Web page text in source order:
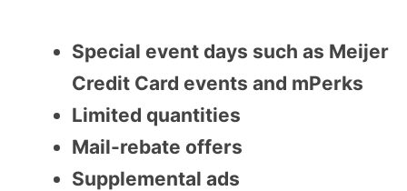
Special event days such as Meijer
Credit Card events and mPerks
Limited quantities
Mail-rebate offers
Supplemental ads